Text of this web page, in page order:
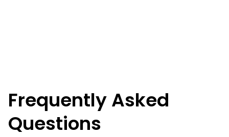
Frequently Asked
Questions